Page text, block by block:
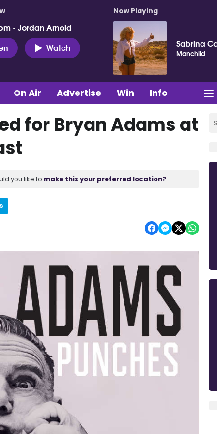
- Jordan Arnold
Watch
Now Playing
Sabrina
Manchild
On Air Advertise Win Info
for Bryan Adams at
you like to make this your preferred location?